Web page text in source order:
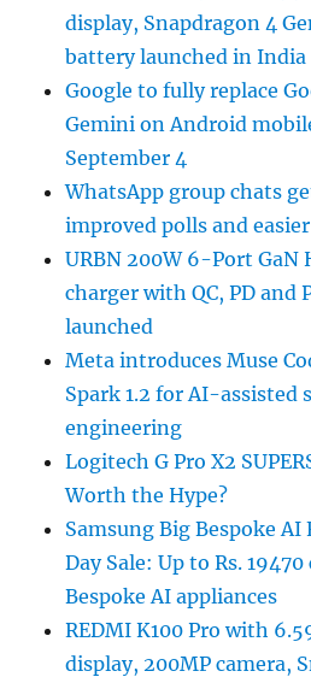
display, Snapdragon 4
battery launched in India
Google to fully replace
Gemini on Android
September 4
WhatsApp group chats
improved polls and
URBN 200W 6-Port GaN
charger with QC, PD and
launched
Meta introduces Muse
Spark 1.2 for AI-assisted
engineering
Logitech G Pro X2
Worth the Hype?
Samsung Big Bespoke AI
Day Sale: Up to Rs.
Bespoke AI appliances
REDMI K100 Pro with
display, 200MP camera,